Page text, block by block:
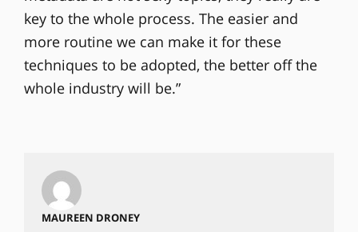
key to the whole process. The easier and
more routine we can make it for these
techniques to be adopted, the better off the
whole industry will be.”
MAUREEN DRONEY